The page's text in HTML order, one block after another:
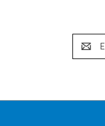
Address